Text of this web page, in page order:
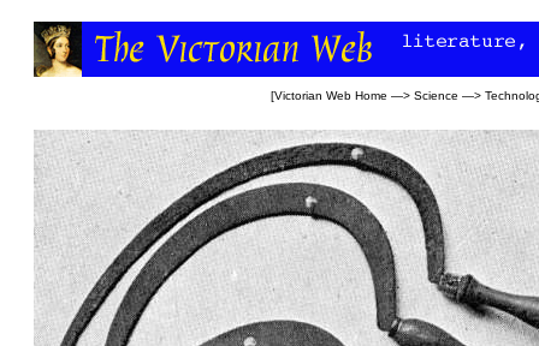
[Victorian Web Home —> Science —>